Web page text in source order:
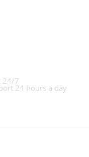
24/7
24 hours a day